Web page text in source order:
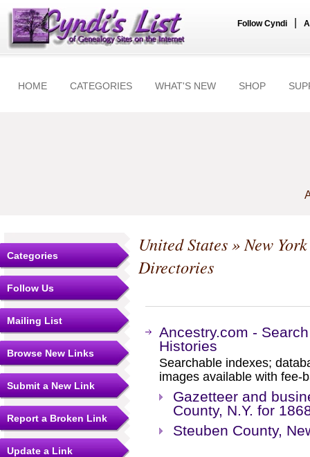
Follow Cyndi
HOME CATEGORIES WHAT'S NEW SHOP
Categories
Follow Us
Mailing List
Browse New Links
Submit a New Link
Report a Broken Link
Update a Link
United States»New York
Directories
Ancestry.com -
Histories
Searchable indexes;
images available with fee-
Gazetteer and
County, N.Y. for
Steuben County,